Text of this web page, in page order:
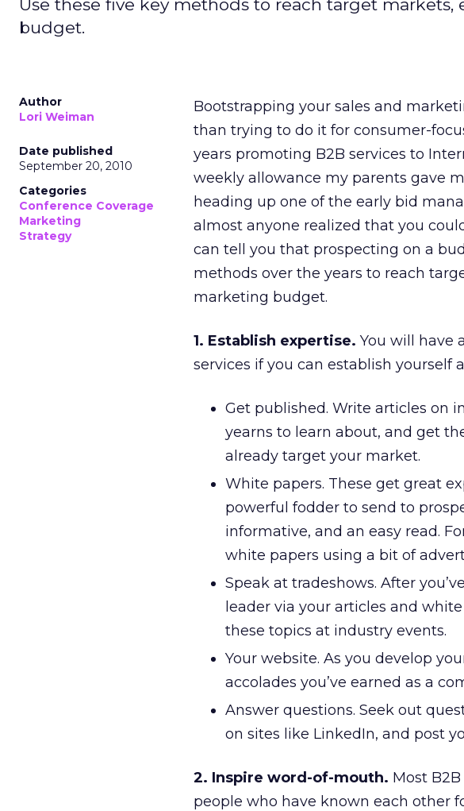
Use these five key methods to reach target
budget.
Author
Lori Weiman
Date published
September 20, 2010
Categories
Conference Coverage
Marketing
Strategy
Bootstrapping your sales and
than trying to do it for consumer-
years promoting B2B services to
weekly allowance my parents gave
heading up one of the early bid
almost anyone realized that you
can tell you that prospecting on a
methods over the years to reach
marketing budget.
1. Establish expertise. You will have
services if you can establish yourself
Get published. Write articles on
yearns to learn about, and get
already target your market.
White papers. These get great
powerful fodder to send to
informative, and an easy read.
white papers using a bit of
Speak at tradeshows. After
leader via your articles and
these topics at industry events.
Your website. As you develop
accolades you’ve earned as a
Answer questions. Seek out
on sites like LinkedIn, and post
2. Inspire word-of-mouth. Most
people who have known each other